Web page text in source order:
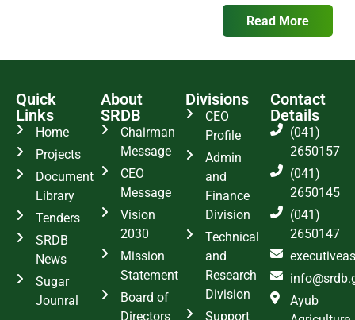
Read More
Quick
Links
Home
Projects
Document
Library
Tenders
SRDB
News
Sugar
Jounral
About
SRDB
Chairman
Message
CEO
Message
Vision
2030
Mission
Statement
Board of
Directors
Divisions
CEO
Profile
Admin
and
Finance
Division
Technical
and
Research
Division
Support
Contact
Details
(041)
2650157
(041)
2650145
(041)
2650147
Ayub